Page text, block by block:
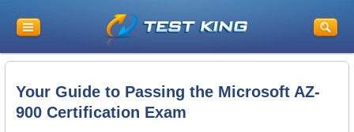
Your Guide to Passing the Microsoft AZ-
900 Certification Exam